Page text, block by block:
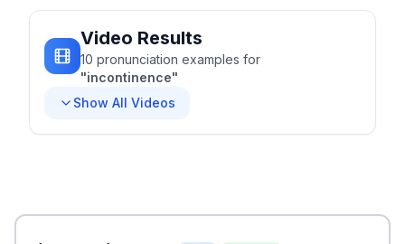
Video Results
10 pronunciation examples for
"incontinence"
Show All Videos